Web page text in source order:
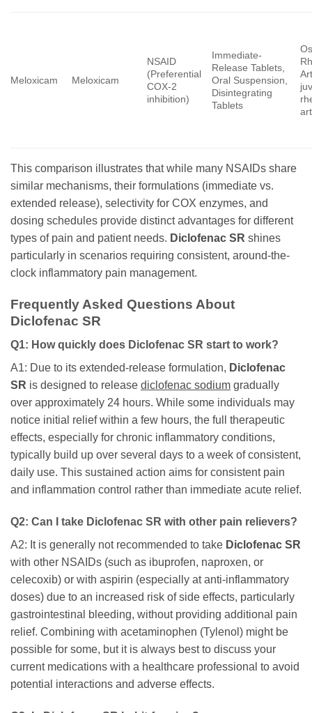
Meloxicam Meloxicam
NSAID
(Preferential
COX-2
inhibition)
Immediate-
Release Tablets,
Oral Suspension,
Disintegrating
Tablets
This comparison illustrates that while many NSAIDs share
similar mechanisms, their formulations (immediate vs.
extended release), selectivity for COX enzymes, and
dosing schedules provide distinct advantages for different
types of pain and patient needs. Diclofenac SR shines
particularly in scenarios requiring consistent, around-the-
clock inflammatory pain management.
Frequently Asked Questions About
Diclofenac SR
Q1: How quickly does Diclofenac SR start to work?
A1: Due to its extended-release formulation, Diclofenac
SR is designed to release diclofenac sodium gradually
over approximately 24 hours. While some individuals may
notice initial relief within a few hours, the full therapeutic
effects, especially for chronic inflammatory conditions,
typically build up over several days to a week of consistent,
daily use. This sustained action aims for consistent pain
and inflammation control rather than immediate acute relief.
Q2: Can I take Diclofenac SR with other pain relievers?
A2: It is generally not recommended to take Diclofenac SR
with other NSAIDs (such as ibuprofen, naproxen, or
celecoxib) or with aspirin (especially at anti-inflammatory
doses) due to an increased risk of side effects, particularly
gastrointestinal bleeding, without providing additional pain
relief. Combining with acetaminophen (Tylenol) might be
possible for some, but it is always best to discuss your
current medications with a healthcare professional to avoid
potential interactions and adverse effects.